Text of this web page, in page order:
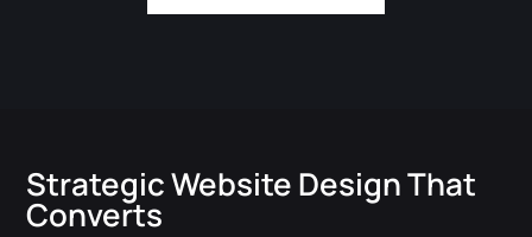
Strategic Website Design That
Converts